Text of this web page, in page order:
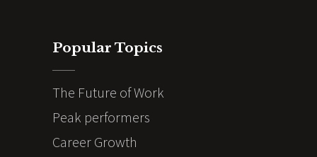
Popular Topics
The Future of Work
Peak performers
Career Growth